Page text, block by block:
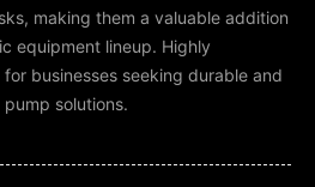
making them a valuable addition
equipment lineup. Highly
businesses seeking durable and
solutions.